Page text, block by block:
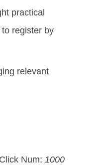
practical
register by
relevant
Click Num: 1000